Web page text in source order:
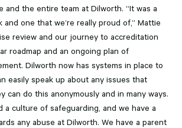
and the entire team at Dilworth. “It was a
one that we’re really proud of,” Mattie
review and our journey to accreditation
roadmap and an ongoing plan of
Dilworth now has systems in place to
easily speak up about any issues that
can do this anonymously and in many ways.
a culture of safeguarding, and we have a
any abuse at Dilworth. We have a parent